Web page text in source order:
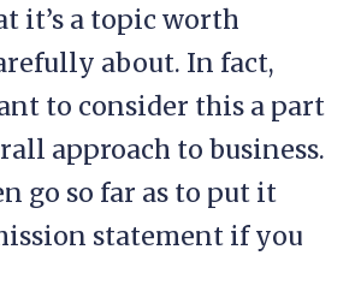
it’s a topic worth
about. In fact,
to consider this a part
approach to business.
go so far as to put it
statement if you